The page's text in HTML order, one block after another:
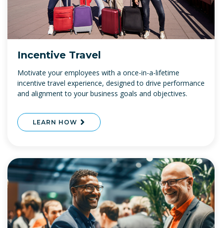
Incentive Travel
Motivate your employees with a once-in-a-lifetime
incentive travel experience, designed to drive performance
and alignment to your business goals and objectives.
LEARN HOW